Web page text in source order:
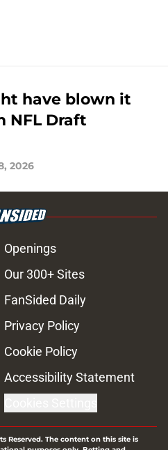
have blown it
NFL Draft
2026
Openings
Our 300+ Sites
FanSided Daily
Privacy Policy
Cookie Policy
Accessibility Statement
Reserved. The content on this site is